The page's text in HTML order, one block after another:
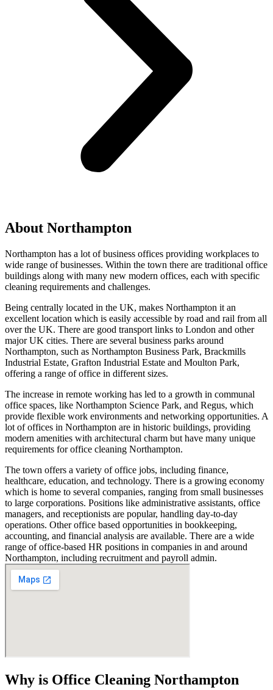
About Northampton
Northampton has a lot of business offices providing workplaces to
wide range of businesses. Within the town there are traditional office
buildings along with many new modern offices, each with specific
cleaning requirements and challenges.
Being centrally located in the UK, makes Northampton it an
excellent location which is easily accessible by road and rail from all
over the UK. There are good transport links to London and other
major UK cities. There are several business parks around
Northampton, such as Northampton Business Park, Brackmills
Industrial Estate, Grafton Industrial Estate and Moulton Park,
offering a range of office in different sizes.
The increase in remote working has led to a growth in communal
office spaces, like Northampton Science Park, and Regus, which
provide flexible work environments and networking opportunities. A
lot of offices in Northampton are in historic buildings, providing
modern amenities with architectural charm but have many unique
requirements for office cleaning Northampton.
The town offers a variety of office jobs, including finance,
healthcare, education, and technology. There is a growing economy
which is home to several companies, ranging from small businesses
to large corporations. Positions like administrative assistants, office
managers, and receptionists are popular, handling day-to-day
operations. Other office based opportunities in bookkeeping,
accounting, and financial analysis are available. There are a wide
range of office-based HR positions in companies in and around
Northampton, including recruitment and payroll admin.
Why is Office Cleaning Northampton